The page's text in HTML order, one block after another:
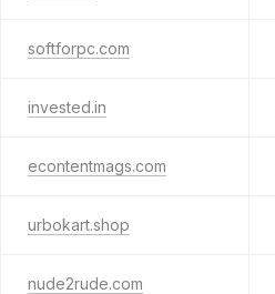
softforpc.com
invested.in
econtentmags.com
urbokart.shop
nude2rude.com